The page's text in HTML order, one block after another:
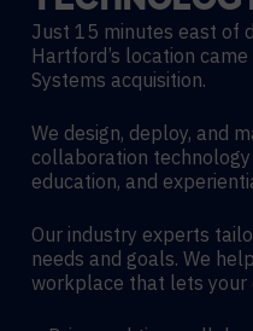
Just 15 minutes east of
Hartford’s location
Systems acquisition.
We design, deploy, and
collaboration
education, and
Our industry experts
needs and goals. We
workplace that lets your